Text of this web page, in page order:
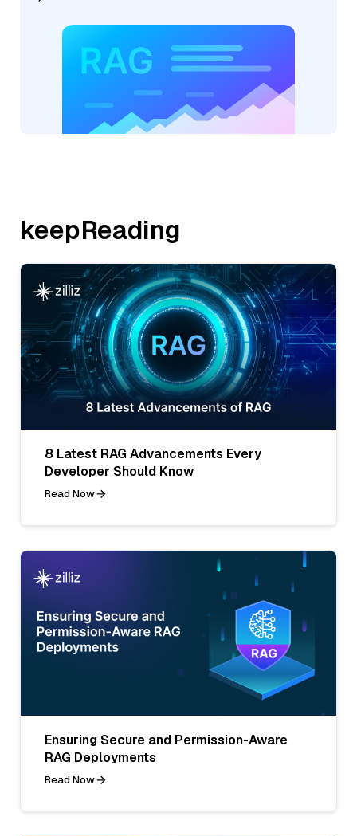
keepReading
8 Latest RAG Advancements Every
Developer Should Know
Read Now
Ensuring Secure and Permission-Aware
RAG Deployments
Read Now